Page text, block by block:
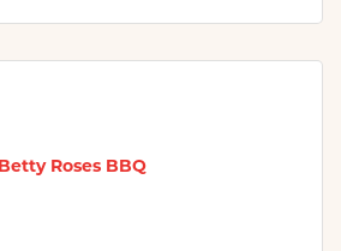
Betty Roses BBQ